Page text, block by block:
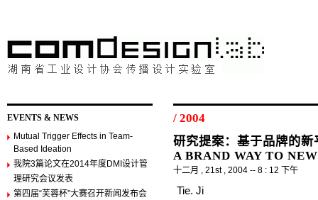
EVENTS & NEWS
Mutual Trigger Effects in Team-
Based Ideation
我院3篇论文在2014年度DMI设计管
理研究会议发表
第四届“芙蓉杯”大赛召开新闻发布会
/ 2004
研究提案：基于品牌的
A BRAND WAY TO
十二月 , 21st , 2004 -- 8 : 12 下午
Tie. Ji